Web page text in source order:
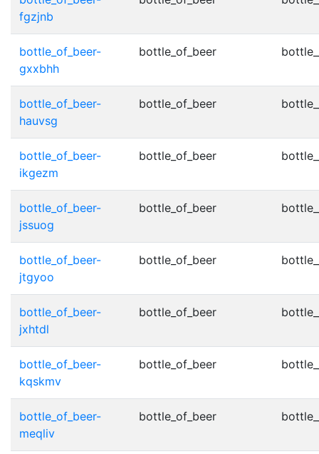
fgzjnb
bottle_of_beer-
gxxbhh
bottle_of_beer
bottle_of_beer-
hauvsg
bottle_of_beer
bottle_of_beer-
ikgezm
bottle_of_beer
bottle_of_beer-
jssuog
bottle_of_beer
bottle_of_beer-
jtgyoo
bottle_of_beer
bottle_of_beer-
jxhtdl
bottle_of_beer
bottle_of_beer-
kqskmv
bottle_of_beer
bottle_of_beer-
meqliv
bottle_of_beer